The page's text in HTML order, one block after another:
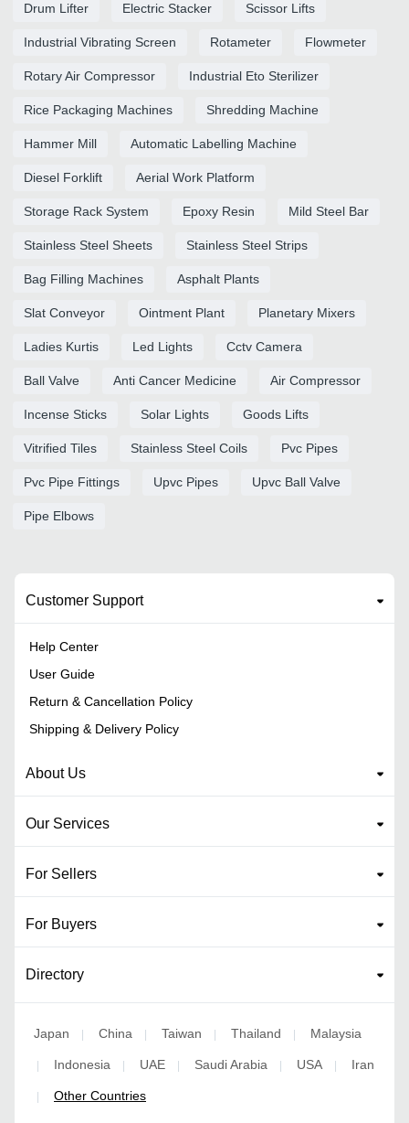
Drum Lifter Electric Stacker Scissor Lifts
Industrial Vibrating Screen Rotameter Flowmeter
Rotary Air Compressor Industrial Eto Sterilizer
Rice Packaging Machines Shredding Machine
Hammer Mill Automatic Labelling Machine
Diesel Forklift Aerial Work Platform
Storage Rack System Epoxy Resin Mild Steel Bar
Stainless Steel Sheets Stainless Steel Strips
Bag Filling Machines Asphalt Plants
Slat Conveyor Ointment Plant Planetary Mixers
Ladies Kurtis Led Lights Cctv Camera
Ball Valve Anti Cancer Medicine Air Compressor
Incense Sticks Solar Lights Goods Lifts
Vitrified Tiles Stainless Steel Coils Pvc Pipes
Pvc Pipe Fittings Upvc Pipes Upvc Ball Valve
Pipe Elbows
Customer Support
Help Center
User Guide
Return & Cancellation Policy
Shipping & Delivery Policy
About Us
Our Services
For Sellers
For Buyers
Directory
Japan China Taiwan Thailand Malaysia
Indonesia UAE Saudi Arabia USA Iran
Other Countries